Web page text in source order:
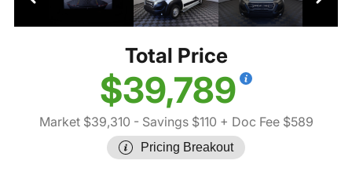
Total Price
$39,789
Market $39,310 - Savings $110 + Doc Fee $589
Pricing Breakout